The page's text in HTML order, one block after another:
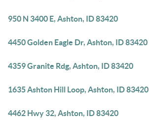
950 N 3400 E, Ashton, ID 83420
4450 Golden Eagle Dr, Ashton, ID 83420
4359 Granite Rdg, Ashton, ID 83420
1635 Ashton Hill Loop, Ashton, ID 83420
4462 Hwy 32, Ashton, ID 83420